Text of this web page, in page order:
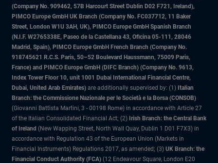
(Company No. 909462, 57B Harcourt Street Dublin D02 F721, Ireland),
PIMCO Europe GmbH UK Branch (Company No. FC037712, 11 Baker
Street, London W1U 3AH, UK), PIMCO Europe GmbH Spanish Branch
(N.I.F. W2765338E, Paseo de la Castellana 43, Oficina 05-111, 28046
Madrid, Spain), PIMCO Europe GmbH French Branch (Company No.
918745621 R.C.S. Paris, 50–52 Boulevard Haussmann, 75009 Paris,
France) and PIMCO Europe GmbH (DIFC Branch) (Company No. 9613,
Index Tower Floor 10, unit 1001 Dubai International Financial Centre,
Dubai, United Arab Emirates) are additionally supervised by: (1) Italian
Branch: the Commissione Nazionale per le Società e la Borsa (CONSOB)
(Giovanni Battista Martini, 3 - 00198 Rome) in accordance with Article 27
of the Italian Consolidated Financial Act; (2) Irish Branch: the Central Bank
of Ireland (New Wapping Street, North Wall Quay, Dublin 1 D01 F7X3) in
accordance with Regulation 43 of the European Union (Markets in
Financial Instruments) Regulations 2017, as amended; (3) UK Branch: the
Financial Conduct Authority (FCA) (12 Endeavour Square, London E20